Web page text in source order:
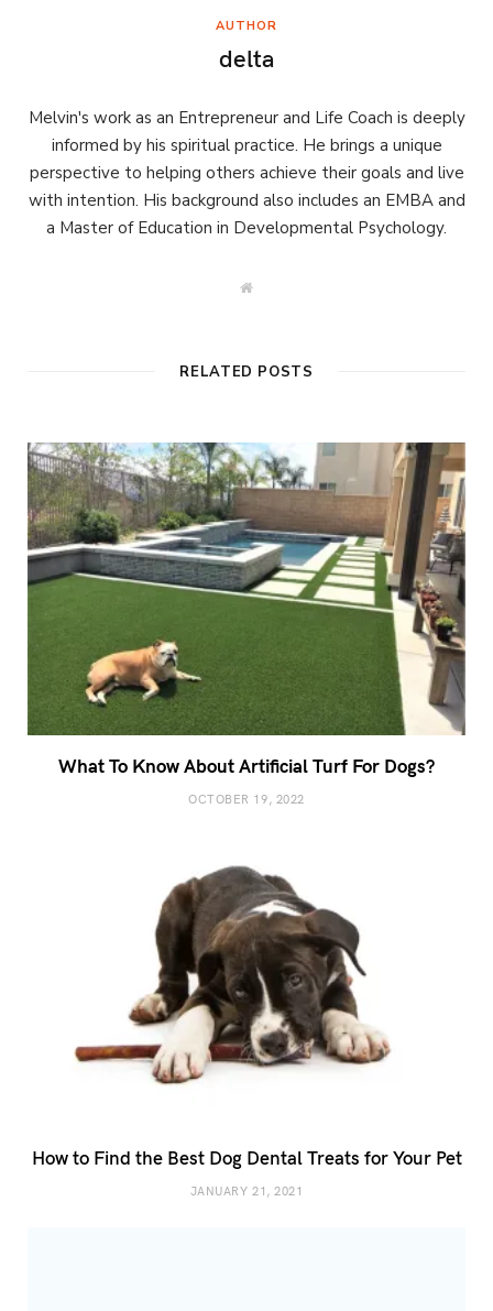
AUTHOR
delta
Melvin's work as an Entrepreneur and Life Coach is deeply
informed by his spiritual practice. He brings a unique
perspective to helping others achieve their goals and live
with intention. His background also includes an EMBA and
a Master of Education in Developmental Psychology.
W
RELATED POSTS
What To Know About Artificial Turf For Dogs?
OCTOBER 19, 2022
How to Find the Best Dog Dental Treats for Your Pet
JANUARY 21, 2021